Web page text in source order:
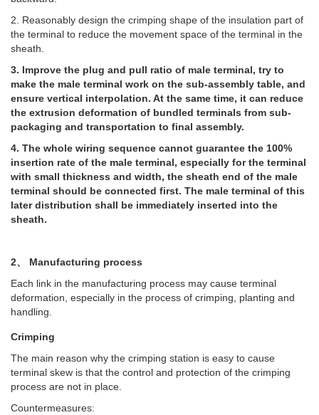
2. Reasonably design the crimping shape of the insulation part of
the terminal to reduce the movement space of the terminal in the
sheath.
3. Improve the plug and pull ratio of male terminal, try to
make the male terminal work on the sub-assembly table, and
ensure vertical interpolation. At the same time, it can reduce
the extrusion deformation of bundled terminals from sub-
packaging and transportation to final assembly.
4. The whole wiring sequence cannot guarantee the 100%
insertion rate of the male terminal, especially for the terminal
with small thickness and width, the sheath end of the male
terminal should be connected first. The male terminal of this
later distribution shall be immediately inserted into the
sheath.
2、 Manufacturing process
Each link in the manufacturing process may cause terminal
deformation, especially in the process of crimping, planting and
handling.
Crimping
The main reason why the crimping station is easy to cause
terminal skew is that the control and protection of the crimping
process are not in place.
Countermeasures: